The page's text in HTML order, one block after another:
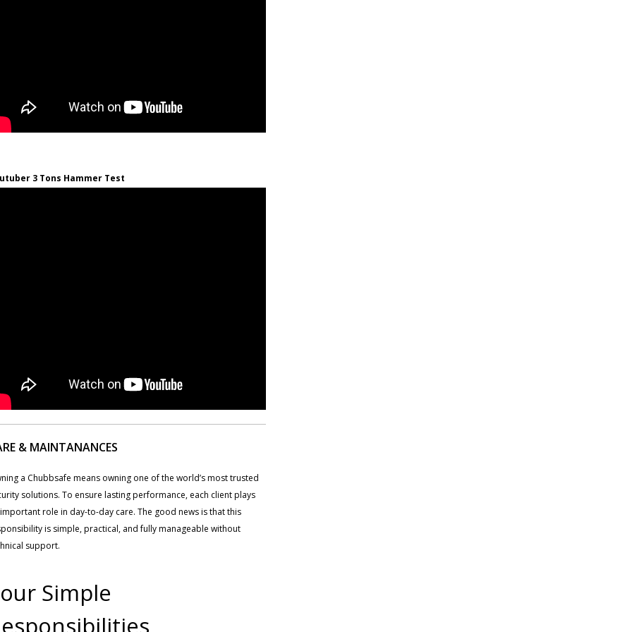
3 Tons Hammer Test
& MAINTANANCES
a Chubbsafe means owning one of the world’s most trusted
solutions. To ensure lasting performance, each client plays
role in day-to-day care. The good news is that this
is simple, practical, and fully manageable without
support.
Simple